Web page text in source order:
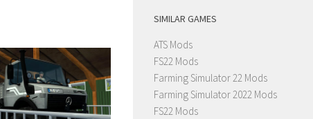
SIMILAR GAMES
ATS Mods
FS22 Mods
Farming Simulator 22 Mods
Farming Simulator 2022 Mods
FS22 Mods